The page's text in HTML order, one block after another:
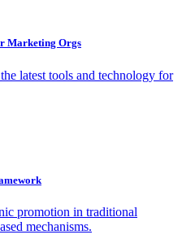
Marketing Orgs
latest tools and technology for
promotion in traditional
mechanisms.